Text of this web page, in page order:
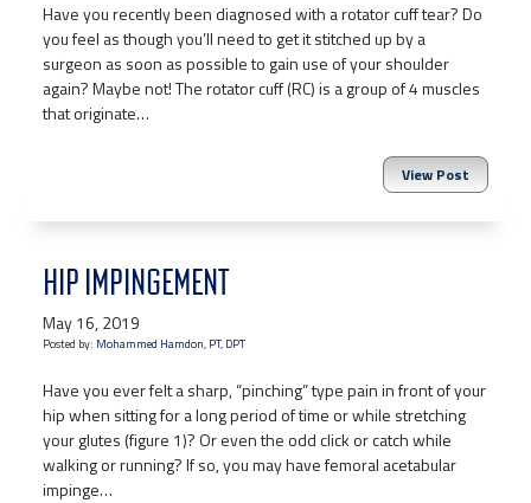
Have you recently been diagnosed with a rotator cuff tear? Do
you feel as though you’ll need to get it stitched up by a
surgeon as soon as possible to gain use of your shoulder
again? Maybe not! The rotator cuff (RC) is a group of 4 muscles
that originate…
View Post
HIP IMPINGEMENT
May 16, 2019
Posted by: Mohammed Hamdon, PT, DPT
Have you ever felt a sharp, “pinching” type pain in front of your
hip when sitting for a long period of time or while stretching
your glutes (figure 1)? Or even the odd click or catch while
walking or running? If so, you may have femoral acetabular
impinge…